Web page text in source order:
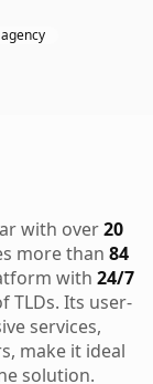
with over20
more than 84
with 24/7
TLDs. Its user-
services,
make it ideal
solution.